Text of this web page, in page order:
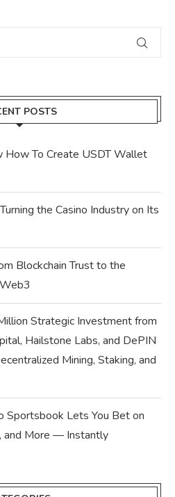
POSTS
How To Create USDT Wallet
the Casino Industry on Its
Blockchain Trust to the
Strategic Investment from
Hailstone Labs, and DePIN
Mining, Staking, and
Sportsbook Lets You Bet on
and More — Instantly